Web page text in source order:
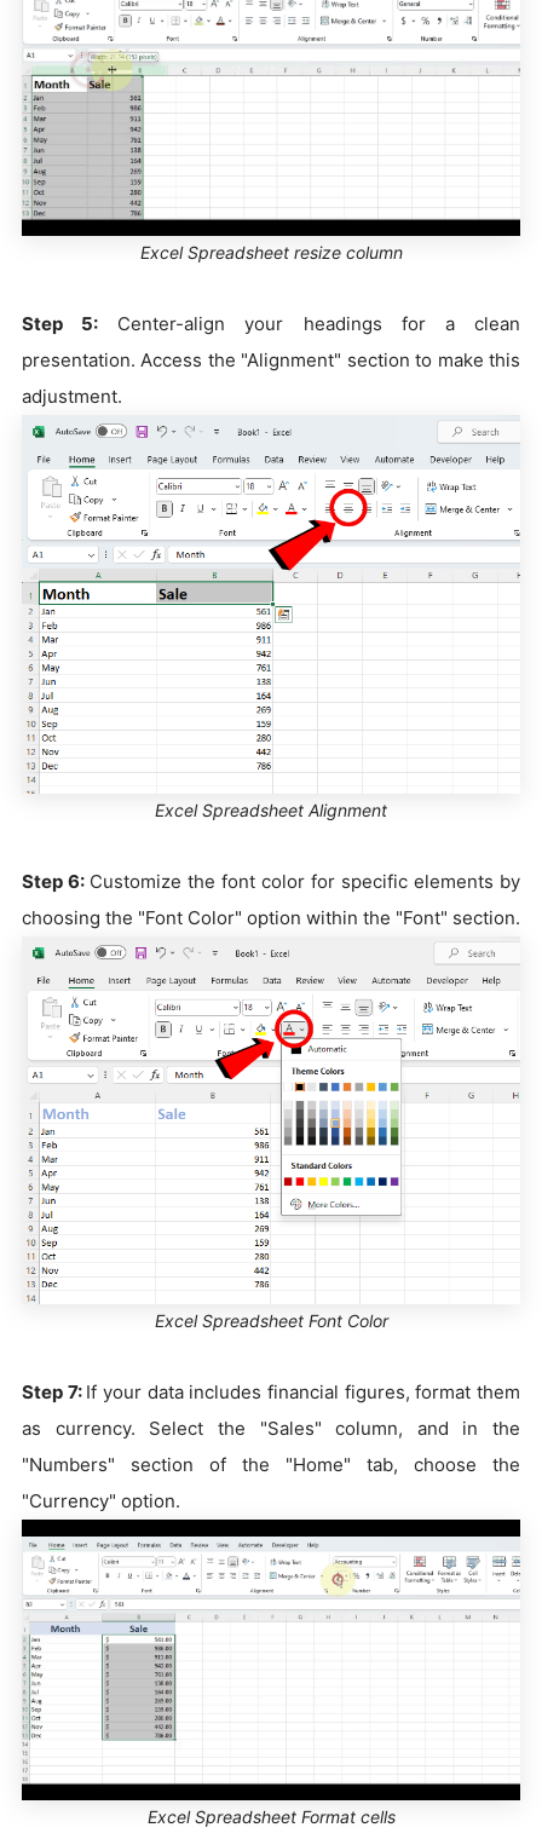
Excel Spreadsheet resize column
Step 5: Center-align your headings for a clean
presentation. Access the "Alignment" section to make this
adjustment.
Excel Spreadsheet Alignment
Step 6: Customize the font color for specific elements by
choosing the "Font Color" option within the "Font" section.
Excel Spreadsheet Font Color
Step 7: If your data includes financial figures, format them
as currency. Select the "Sales" column, and in the
"Numbers" section of the "Home" tab, choose the
"Currency" option.
Excel Spreadsheet Format cells